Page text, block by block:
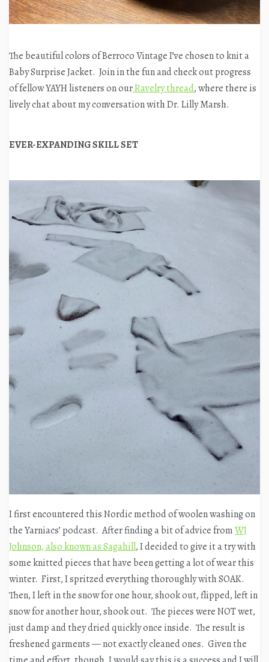
The beautiful colors of Berroco Vintage I’ve chosen to knit a
Baby Surprise Jacket. Join in the fun and check out progress
of fellow YAYH listeners on ourRavelry thread, where there is
lively chat about my conversation with Dr. Lilly Marsh.
EVER-EXPANDING SKILL SET
I first encountered this Nordic method of woolen washing on
the Yarniacs’ podcast. After finding a bit of advice fromWJ
Johnson, also known as Sagahill, I decided to give it a try with
some knitted pieces that have been getting a lot of wear this
winter. First, I spritzed everything thoroughly with SOAK.
Then, I left in the snow for one hour, shook out, flipped, left in
snow for another hour, shook out. The pieces were NOT wet,
just damp and they dried quickly once inside. The result is
freshened garments — not exactly cleaned ones. Given the